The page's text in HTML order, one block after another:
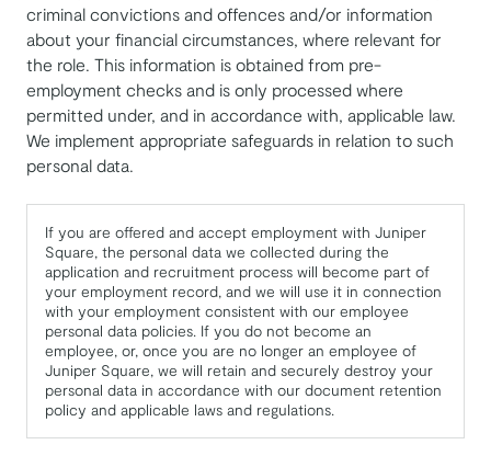
criminal convictions and offences and/or information
about your financial circumstances, where relevant for
the role. This information is obtained from pre-
employment checks and is only processed where
permitted under, and in accordance with, applicable law.
We implement appropriate safeguards in relation to such
personal data.
If you are offered and accept employment with Juniper
Square, the personal data we collected during the
application and recruitment process will become part of
your employment record, and we will use it in connection
with your employment consistent with our employee
personal data policies. If you do not become an
employee, or, once you are no longer an employee of
Juniper Square, we will retain and securely destroy your
personal data in accordance with our document retention
policy and applicable laws and regulations.